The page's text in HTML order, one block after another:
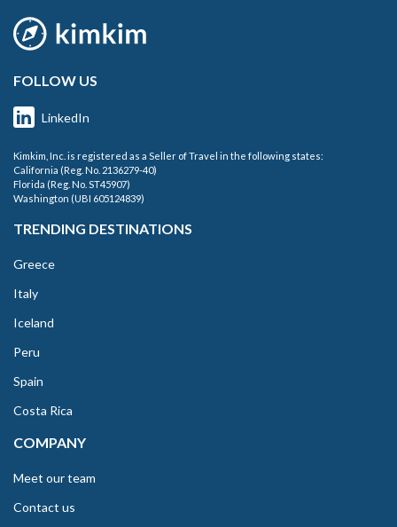
FOLLOW US
LinkedIn
Kimkim, Inc. is registered as a Seller of Travel in the following states:
California (Reg. No. 2136279-40)
Florida (Reg. No. ST45907)
Washington (UBI 605124839)
TRENDING DESTINATIONS
Greece
Italy
Iceland
Peru
Spain
Costa Rica
COMPANY
Meet our team
Contact us